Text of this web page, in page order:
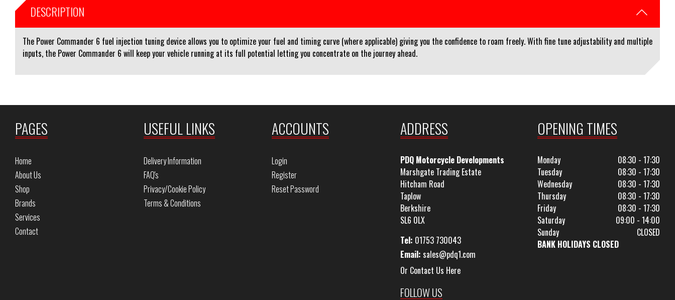
DESCRIPTION
The Power Commander 6 fuel injection tuning device allows you to optimize your fuel and timing curve (where applicable) giving you the confidence to roam freely. With fine tune adjustability and multiple
inputs, the Power Commander 6 will keep your vehicle running at its full potential letting you concentrate on the journey ahead.
PAGES
Home
About Us
Shop
Brands
Services
Contact
USEFUL LINKS
Delivery Information
FAQ's
Privacy/Cookie Policy
Terms & Conditions
ACCOUNTS
Login
Register
Reset Password
ADDRESS
PDQ Motorcycle Developments
Marshgate Trading Estate
Hitcham Road
Taplow
Berkshire
SL6 0LX
Tel: 01753 730043
Email: sales@pdq1.com
Or Contact Us Here
FOLLOW US
OPENING TIMES
Monday
08:30 - 17:30
Tuesday
08:30 - 17:30
Wednesday
08:30 - 17:30
Thursday
08:30 - 17:30
Friday
08:30 - 17:30
Saturday
09:00 - 14:00
Sunday
CLOSED
BANK HOLIDAYS CLOSED